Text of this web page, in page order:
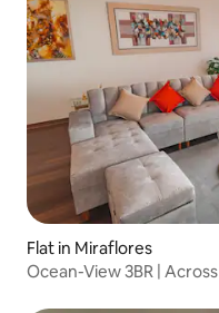
Flat in Miraflores
Ocean-View 3BR |